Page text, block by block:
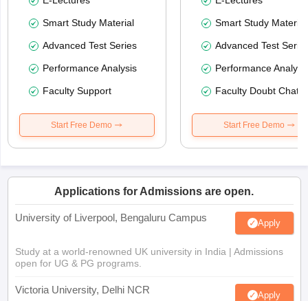
Smart Study Material
Advanced Test Series
Performance Analysis
Faculty Support
Start Free Demo
Smart Study Material
Advanced Test
Performance
Faculty Doubt Chat
Start Free Demo
Applications for Admissions are open.
University of Liverpool, Bengaluru Campus Apply
Study at a world-renowned UK university in India | Admissions
open for UG & PG programs.
Victoria University, Delhi NCR Apply